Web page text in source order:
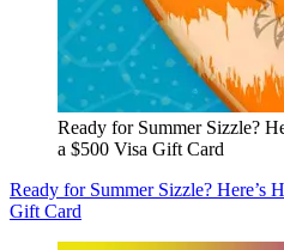
Ready for Summer Sizzle?
a $500 Visa Gift Card
Ready for Summer Sizzle? Here’s
Gift Card